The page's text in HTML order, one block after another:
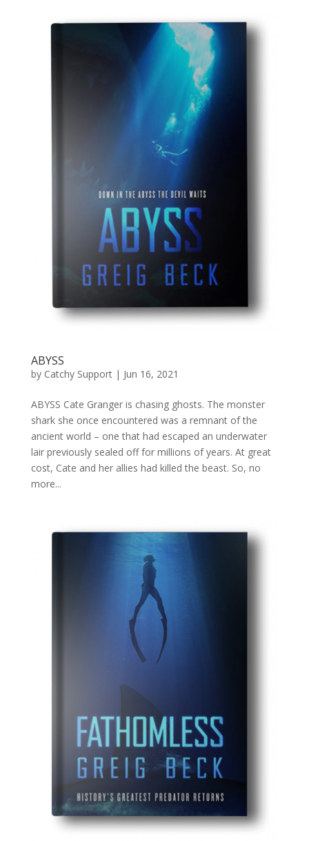
ABYSS
by Catchy Support| Jun 16, 2021
ABYSS Cate Granger is chasing ghosts. The monster
shark she once encountered was a remnant of the
ancient world – one that had escaped an underwater
lair previously sealed off for millions of years. At great
cost, Cate and her allies had killed the beast. So, no
more...